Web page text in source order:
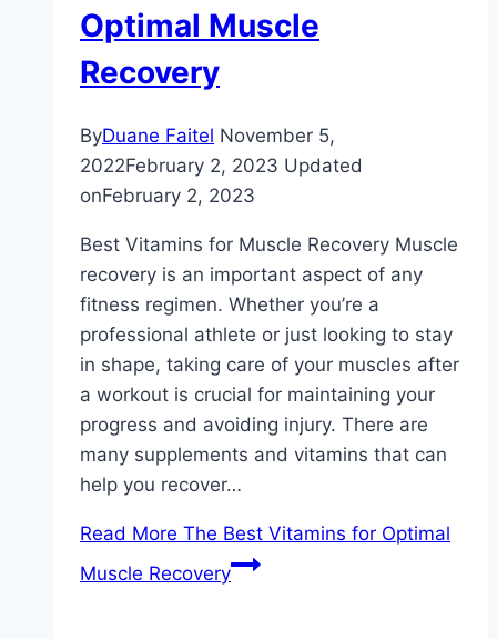
Optimal Muscle
Recovery
ByDuane Faitel November 5,
2022February 2, 2023 Updated
onFebruary 2, 2023
Best Vitamins for Muscle Recovery Muscle
recovery is an important aspect of any
fitness regimen. Whether you’re a
professional athlete or just looking to stay
in shape, taking care of your muscles after
a workout is crucial for maintaining your
progress and avoiding injury. There are
many supplements and vitamins that can
help you recover…
Read More The Best Vitamins for Optimal
Muscle Recovery